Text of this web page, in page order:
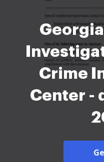
Crime
Center -